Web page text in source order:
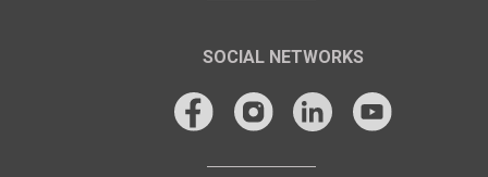
SOCIAL NETWORKS